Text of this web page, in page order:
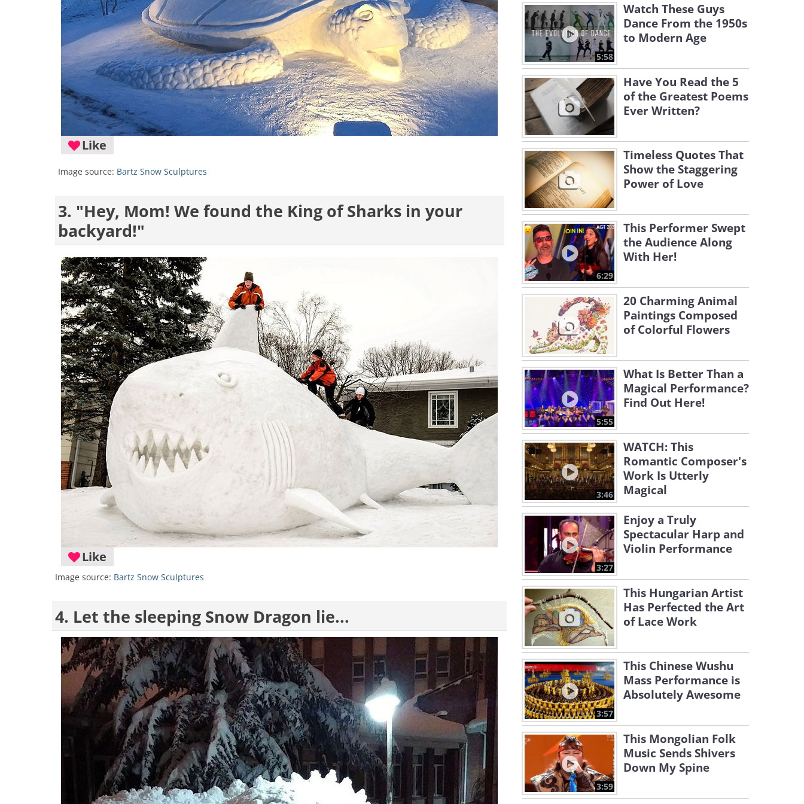
Like
Image source: Bartz Snow Sculptures
3. "Hey, Mom! We found the King of Sharks in your
backyard!"
Like
Image source: Bartz Snow Sculptures
4. Let the sleeping Snow Dragon lie...
5:58
Watch These Guys
Dance From the 1950s
to Modern Age
Have You Read the 5
of the Greatest Poems
Ever Written?
Timeless Quotes That
Show the Staggering
Power of Love
6:29
This Performer Swept
the Audience Along
With Her!
20 Charming Animal
Paintings Composed
of Colorful Flowers
5:55
What Is Better Than a
Magical Performance?
Find Out Here!
3:46
WATCH: This
Romantic Composer's
Work Is Utterly
Magical
3:27
Enjoy a Truly
Spectacular Harp and
Violin Performance
This Hungarian Artist
Has Perfected the Art
of Lace Work
3:57
This Chinese Wushu
Mass Performance is
Absolutely Awesome
3:59
This Mongolian Folk
Music Sends Shivers
Down My Spine